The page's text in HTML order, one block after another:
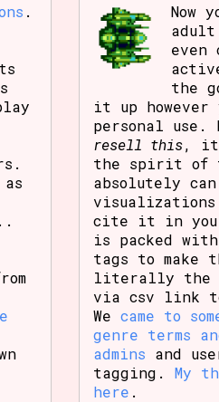
.
Now
adult
even
the
it up
personal use.
resell this,
the spirit of
absolutely
cite it in your
is packed with
tags to
literally the
via csv link
Wecame to
genre terms
admins and
tagging.My
here .